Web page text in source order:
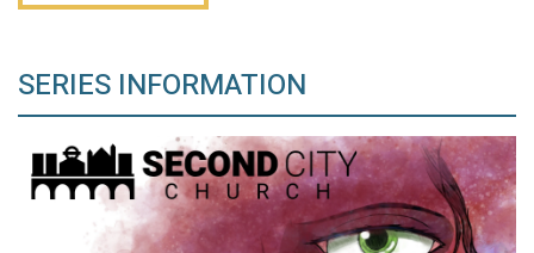
SERIES INFORMATION